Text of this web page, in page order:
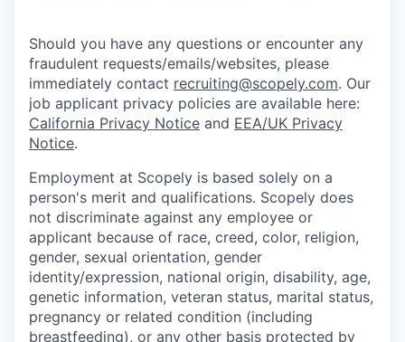
Should you have any questions or encounter any
fraudulent requests/emails/websites, please
immediately contact recruiting@scopely.com. Our
job applicant privacy policies are available here:
California Privacy Notice and EEA/UK Privacy
Notice.
Employment at Scopely is based solely on a
person's merit and qualifications. Scopely does
not discriminate against any employee or
applicant because of race, creed, color, religion,
gender, sexual orientation, gender
identity/expression, national origin, disability, age,
genetic information, veteran status, marital status,
pregnancy or related condition (including
breastfeeding), or any other basis protected by